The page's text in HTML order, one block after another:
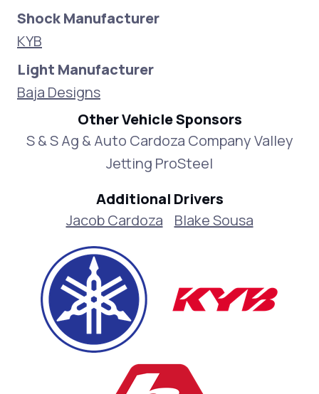
Shock Manufacturer
KYB
Light Manufacturer
Baja Designs
Other Vehicle Sponsors
S & S Ag & Auto Cardoza Company Valley
Jetting ProSteel
Additional Drivers
Jacob Cardoza
Blake Sousa